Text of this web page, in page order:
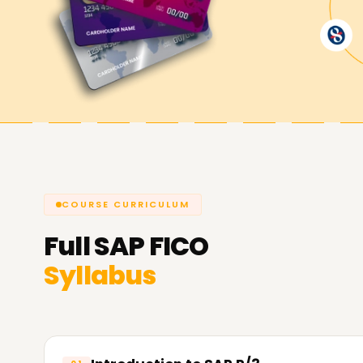
As your learning partner
is
your SAP FICO objectives. If you want to
we recommend starting with the SAP FICO
learn about the courses we offer and how we
COURSE CURRICULUM
FullSAP FICO
Syllabus